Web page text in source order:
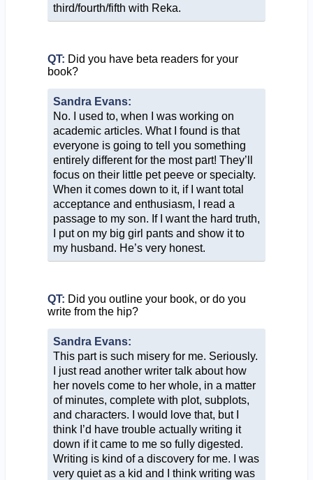
third/fourth/fifth with Reka.
QT: Did you have beta readers for your
book?
Sandra Evans:
No. I used to, when I was working on
academic articles. What I found is that
everyone is going to tell you something
entirely different for the most part! They’ll
focus on their little pet peeve or specialty.
When it comes down to it, if I want total
acceptance and enthusiasm, I read a
passage to my son. If I want the hard truth,
I put on my big girl pants and show it to
my husband. He’s very honest.
QT: Did you outline your book, or do you
write from the hip?
Sandra Evans:
This part is such misery for me. Seriously.
I just read another writer talk about how
her novels come to her whole, in a matter
of minutes, complete with plot, subplots,
and characters. I would love that, but I
think I’d have trouble actually writing it
down if it came to me so fully digested.
Writing is kind of a discovery for me. I was
very quiet as a kid and I think writing was